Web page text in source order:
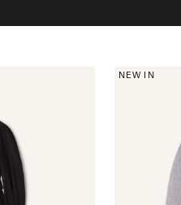
NEW IN